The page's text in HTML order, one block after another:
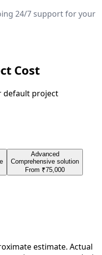
24/7 support for your
Cost
default project
Advanced
Comprehensive solution
From ₹75,000
estimate. Actual